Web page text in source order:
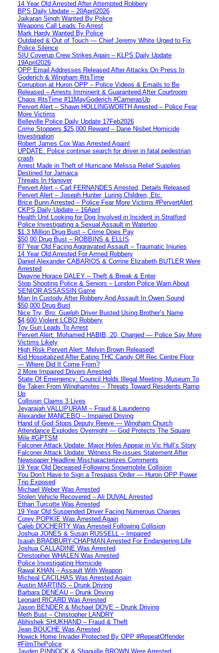
14 Year Old Arrested After Attempted Robbery
BPS Daily Update – 20April2026
Jaikaran Singh Wanted By Police
Weapons Call Leads To Arrest
Mark Hardy Wanted By Police
Outdated & Out of Touch — Chief Jeremy White Urged to Fix
Police Silence
SIU Coverup Crew Strikes Again – KLPS Daily Update
19April2026
OPP Email Addresses Released After Attacks On Press In
Goderich & Wingham #itsTime
Corruption at Huron OPP – Police Videos & Emails to Be
Released – Arrests Imminent & Guaranteed After Courtroom
Chaos #itsTime #11MayGoderich #CamerasUp
Pervert Alert – Shawn HOLLINGWORTH Arrested – Police Fear
More Victims
Belleville Police Daily Update 17Feb2026
Crime Stoppers $25,000 Reward – Dane Nisbet Homicide
Investigation
Robert James Cox Was Arrested Again!
UPDATE: Police continue search for driver in fatal pedestrian
crash
Arrest Made in Theft of Hurricane Melissa Relief Supplies
Destined for Jamaica
Threats In Hanover
Pervert Alert – Carl FERNANDES Arrested, Details Released
Pervert Alert – Joseph Hunter, Luring Children, Etc.
Brice Bunn Arrested – Police Fear More Victims #PervertAlert
CKPS Daily Update – 16April
Health Unit Looking for Dog Involved in Incident in Stratford
Police Investigating a Sexual Assault in Waterloo
$1.3 Million Drug Bust – Crime Does Pay
$50,00 Drug Bust – ROBBINS & ELLIS
87 Year Old Facing Aggravated Assault – Traumatic Injuries
14 Year Old Arrested For Armed Robbery
Daniel Alexander CABARIOS & Corrine Elizabeth BUTLER Were
Arrested
Dwayne Horace DALEY – Theft & Break & Enter
Stop Shooting Police & Seniors – London Police Warn About
SENIOR ASSASSIN Game
Man In Custody After Robbery And Assault In Owen Sound
$50,000 Drug Bust
Nice Try, Bro: Guelph Driver Busted Using Brother’s Name
$4,600 Violent LCBO Robbery
Toy Gun Leads To Arrest
Pervert Alert: Mohamed HABIB, 20, Charged — Police Say More
Victims Likely
High Risk Pervert Alert: Melvin Brown Released!
Kid Hospitalized After Eating THC Candy Off Rec Centre Floor
— Where Did It Come From?
2 More Impaired Drivers Arrested
State Of Emergency: Council Holds Illegal Meeting, Museum To
Be Taken From Winghamites – Threats Toward Residents Ramp
Up
Collision Claims 3 Lives
Jeyarajah VALLIPURAM – Fraud & Laundering
Alexander MANCEBO – Impaired Driving
Hand of God Stops Deputy Reeve — Wingham Church
Attendance Explodes Overnight — God Protects The Square
Mile #GPTSM
Falconer Attack Update: Major Holes Appear in Vic Hull’s Story
Falconer Attack Update: Witness Re-issues Statement After
Newspaper Headline Mischaracterizes Comments
19 Year Old Deceased Following Snowmobile Collision
You Don’t Have to Sign a Trespass Order — Huron OPP Power
Trip Exposed
Michael Weber Was Arrested
Stolen Vehicle Recovered – Ali DUVAL Arrested
Ethan Turcotte Was Arrested
19 Year Old Suspended Driver Facing Numerous Charges
Corey POPKIE Was Arrested Again
Caleb DOCHERTY Was Arrested Following Collision
Joshua JONES & Susan RUSSELL – Impaired
Isaiah BRADBURY-CHAPMAN Arrested For Endangering Life
Joshua CALLADINE Was Arrested
Christopher WHALEN Was Arrested
Police Investigating Homicide
Rawal KHAN – Assault With Weapon
Micheal CACILHAS Was Arrested Again
Austin MARTINS – Drunk Driving
Barbara DENEAU – Drunk Driving
Leonard RICARD Was Arrested
Jason BENDER & Michael DOVE – Drunk Driving
Meth Bust – Christopher LANDRY
Abhishek SHUKHAND – Fraud & Theft
Jean BOUCHE Was Arrested
Howick Home Invader Protected By OPP #RepeatOffender
#FilmThePolice
Jayden PINNOCK & Shaquille BROWN Were Arrested